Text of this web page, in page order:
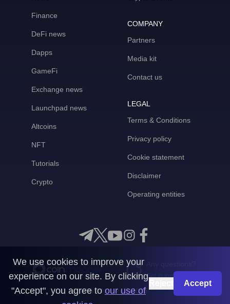
Finance
DeFi news
Dapps
GameFi
Exchange news
Launchpad news
Altcoins
NFT
Tutorials
Crypto
COMPANY
Partners
Media kit
Contact us
LEGAL
Terms & Conditions
Privacy policy
Cookie statement
Disclaimer
Operating entities
Get in touch with us
CoinMooner © 2026
We use cookies to improve your
experience on our site. By clicking
"Accept", you agree to our use of
Accept